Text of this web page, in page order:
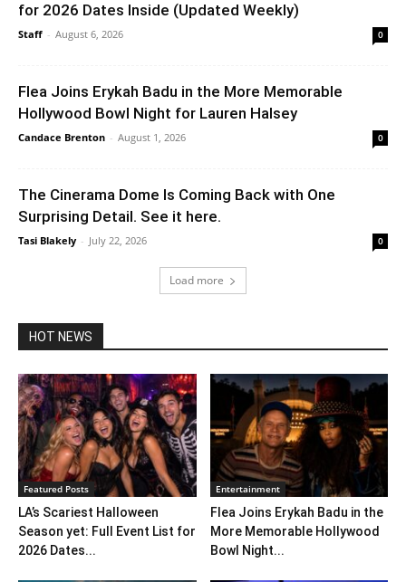
for 2026 Dates Inside (Updated Weekly)
Staff - August 6, 2026 0
Flea Joins Erykah Badu in the More Memorable
Hollywood Bowl Night for Lauren Halsey
Candace Brenton - August 1, 2026 0
The Cinerama Dome Is Coming Back with One
Surprising Detail. See it here.
Tasi Blakely - July 22, 2026 0
Load more
HOT NEWS
Featured Posts
LA’s Scariest Halloween
Season yet: Full Event List for
2026 Dates...
Entertainment
Flea Joins Erykah Badu in the
More Memorable Hollywood
Bowl Night...